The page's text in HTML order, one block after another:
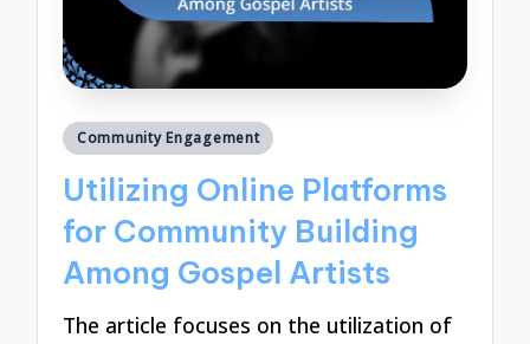
Posted
Community Engagement
Utilizing Online Platforms
for Community Building
Among Gospel Artists
The article focuses on the utilization of